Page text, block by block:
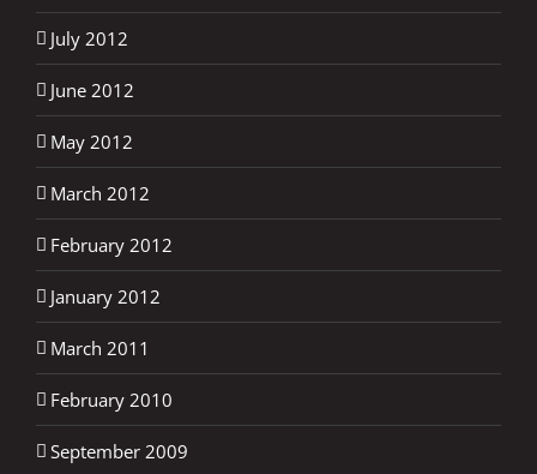
July 2012
June 2012
May 2012
March 2012
February 2012
January 2012
March 2011
February 2010
September 2009